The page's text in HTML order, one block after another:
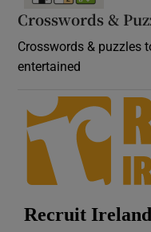
Crosswords &
Crosswords & puzzles
entertained